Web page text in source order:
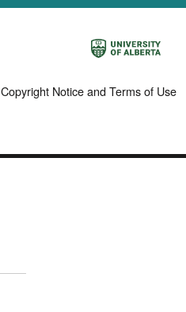
Copyright Notice and Terms of Use